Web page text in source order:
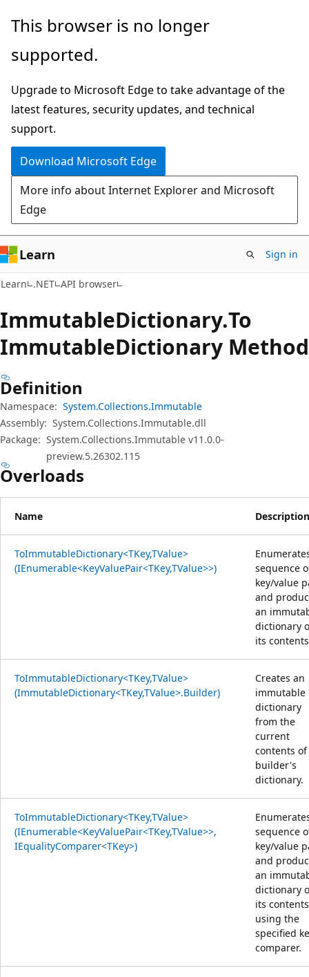
Skip
main
Skip
in-
navigation
Skip
Ask
chat
experience
This browser is no longer
supported.
Upgrade to Microsoft Edge to take advantage of the
latest features, security updates, and technical
support.
Download Microsoft Edge
More info about Internet Explorer and Microsoft
Edge
Learn Sign in
Learn .NET API browser
ImmutableDictionary.To
ImmutableDictionary Method
Definition
Namespace: System.Collections.Immutable
Assembly: System.Collections.Immutable.dll
Package: System.Collections.Immutable v11.0.0-
preview.5.26302.115
Overloads
Name Description
ToImmutableDictionary<TKey,TValue>
(IEnumerable<KeyValuePair<TKey,TValue>>)
sequence
key/value
and
an
dictionary
its
ToImmutableDictionary<TKey,TValue>
(ImmutableDictionary<TKey,TValue>.Builder)
Creates an
immutable
dictionary
from the
current
contents
builder's
dictionary.
ToImmutableDictionary<TKey,TValue>
(IEnumerable<KeyValuePair<TKey,TValue>>,
IEqualityComparer<TKey>)
sequence
key/value
and
an
dictionary
its
using the
specified
comparer.